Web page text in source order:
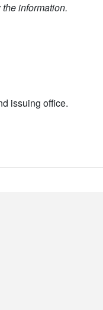
information.
issuing office.